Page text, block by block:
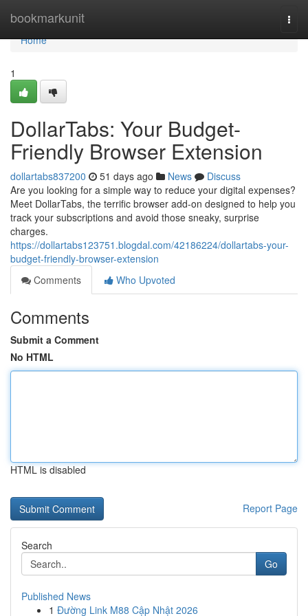
bookmarkunit
Home
Home
1
DollarTabs: Your Budget-
Friendly Browser Extension
dollartabs837200 51 days ago News
Discuss
Are you looking for a simple way to reduce your digital expenses?
Meet DollarTabs, the terrific browser add-on designed to help you
track your subscriptions and avoid those sneaky, surprise
charges.
https://dollartabs123751.blogdal.com/42186224/dollartabs-your-
budget-friendly-browser-extension
Comments
Who Upvoted
Comments
Submit a Comment
No HTML
HTML is disabled
Report Page
Search
Go
Published News
1 Đường Link M88 Cập Nhật 2026